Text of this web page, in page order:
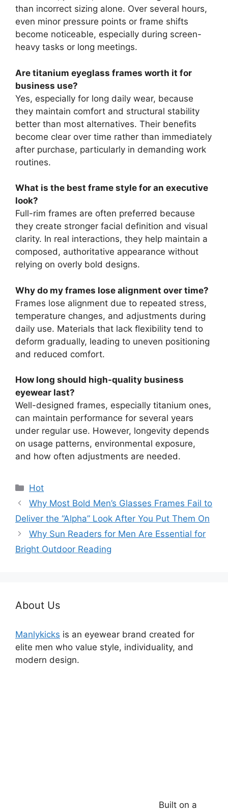
than incorrect sizing alone. Over several hours,
even minor pressure points or frame shifts
become noticeable, especially during screen-
heavy tasks or long meetings.
Are titanium eyeglass frames worth it for
business use?
Yes, especially for long daily wear, because
they maintain comfort and structural stability
better than most alternatives. Their benefits
become clear over time rather than immediately
after purchase, particularly in demanding work
routines.
What is the best frame style for an executive
look?
Full-rim frames are often preferred because
they create stronger facial definition and visual
clarity. In real interactions, they help maintain a
composed, authoritative appearance without
relying on overly bold designs.
Why do my frames lose alignment over time?
Frames lose alignment due to repeated stress,
temperature changes, and adjustments during
daily use. Materials that lack flexibility tend to
deform gradually, leading to uneven positioning
and reduced comfort.
How long should high-quality business
eyewear last?
Well-designed frames, especially titanium ones,
can maintain performance for several years
under regular use. However, longevity depends
on usage patterns, environmental exposure,
and how often adjustments are needed.
分
类
Hot
Why Most Bold Men’s Glasses Frames Fail to
Deliver the “Alpha” Look After You Put Them On
Why Sun Readers for Men Are Essential for
Bright Outdoor Reading
About Us
Manlykicks is an eyewear brand created for
elite men who value style, individuality, and
modern design.
Built on a